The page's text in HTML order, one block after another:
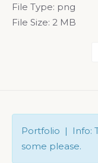
File Type: png
File Size: 2 MB
Portfolio | Info:
some please.